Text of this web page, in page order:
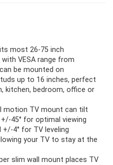
most 26-75 inch
with VESA range from
be mounted on
up to 16 inches, perfect
kitchen, bedroom, office or
motion TV mount can tilt
45° for optimal viewing
+/-4° for TV leveling
your TV to stay at the
slim wall mount places TV